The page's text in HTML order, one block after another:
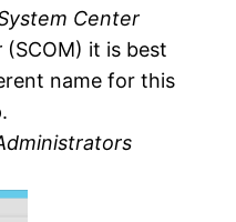
Center
(SCOM) it is best
name for this